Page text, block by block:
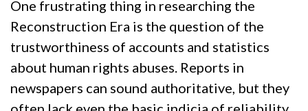
One frustrating thing in researching the
Reconstruction Era is the question of the
trustworthiness of accounts and statistics
about human rights abuses. Reports in
newspapers can sound authoritative, but they